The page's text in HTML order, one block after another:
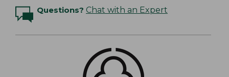
Questions? Chat with an Expert